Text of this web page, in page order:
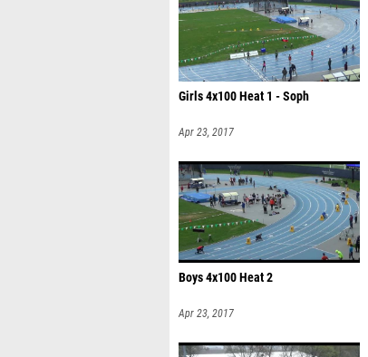
Girls 4x100 Heat 1 - Soph
Apr 23, 2017
Boys 4x100 Heat 2
Apr 23, 2017